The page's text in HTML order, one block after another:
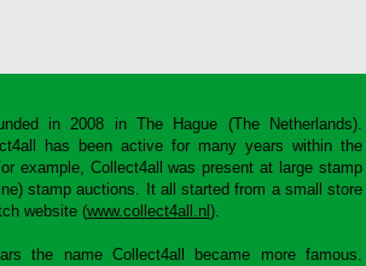
in 2008 in The Hague (The Netherlands).
has been active for many years within the
example, Collect4all was present at large stamp
stamp auctions. It all started from a small store
website (www.collect4all.nl ).
the name Collect4all became more famous.